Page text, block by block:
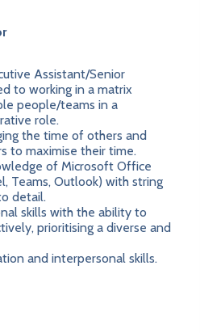
Assistant/Senior
to working in a matrix
people/teams in a
role.
the time of others and
to maximise their time.
of Microsoft Office
Teams, Outlook) with string
detail.
skills with the ability to
prioritising a diverse and
and interpersonal skills.